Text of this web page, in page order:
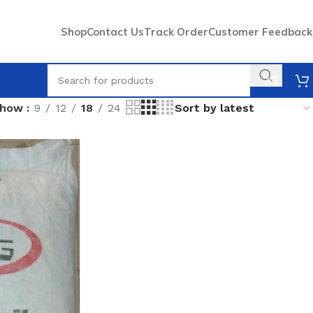
ShopContact UsTrack OrderCustomer Feedback
9 12 18 24